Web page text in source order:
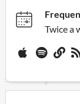
Twice a